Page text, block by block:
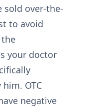
sold over-the-
to avoid
your doctor
OTC
negative